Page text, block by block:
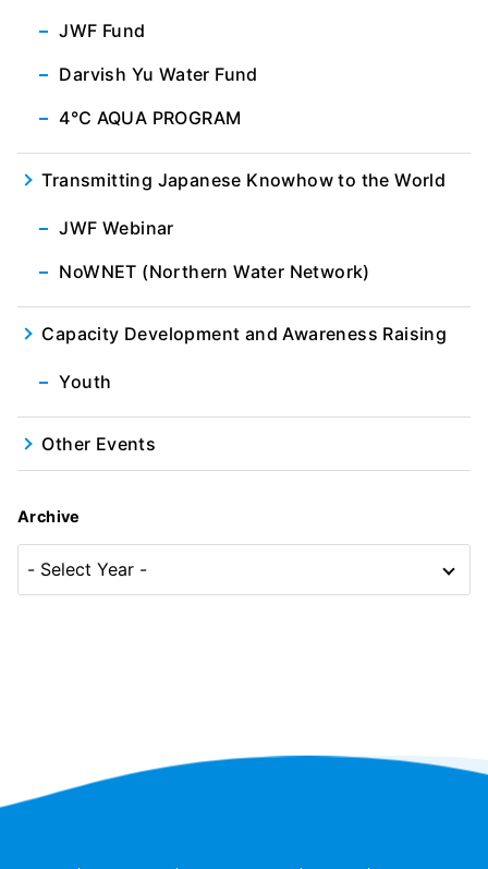
JWF Fund
Darvish Yu Water Fund
4℃ AQUA PROGRAM
Transmitting Japanese Knowhow to the World
JWF Webinar
NoWNET (Northern Water Network)
Capacity Development and Awareness Raising
Youth
Other Events
Archive